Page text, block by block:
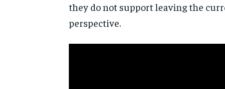
they do not support leaving the
perspective.